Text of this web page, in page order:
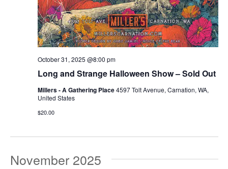
Long and Strange Halloween Show – Sold Out
October 31, 2025 @8:00 pm
Millers - A Gathering Place4597 Tolt Avenue, Carnation, WA,
United States
$20.00
November 2025